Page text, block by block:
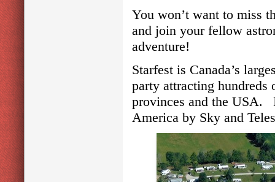
You won’t want to miss
and join your fellow
adventure!
Starfest is Canada’s
party attracting hundreds
provinces and the USA.
America by Sky and